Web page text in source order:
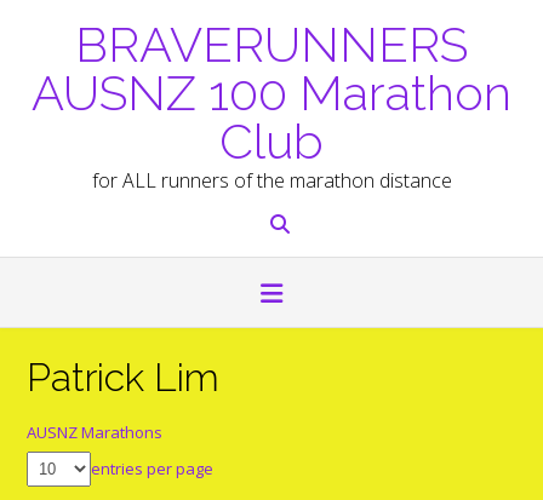
BRAVERUNNERS
AUSNZ 100 Marathon
Club
for ALL runners of the marathon distance
Patrick Lim
AUSNZ Marathons
entries per page